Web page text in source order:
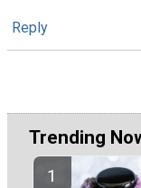
Reply
Trending